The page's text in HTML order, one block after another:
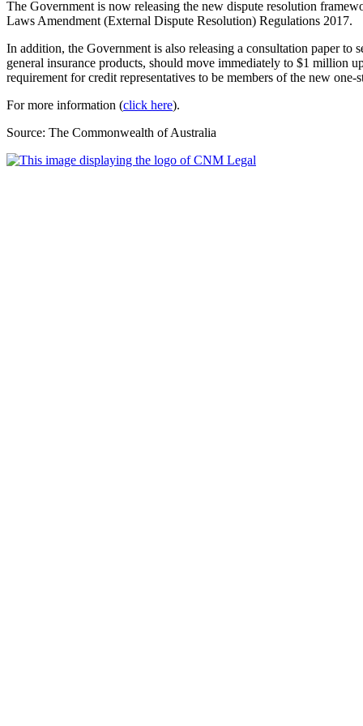
The Government is now releasing the new dispute resolution
Laws Amendment (External Dispute Resolution) Regulations 2017.
In addition, the Government is also releasing a consultation paper to
general insurance products, should move immediately to $1 million
requirement for credit representatives to be members of the new one-
For more information (click here).
Source: The Commonwealth of Australia